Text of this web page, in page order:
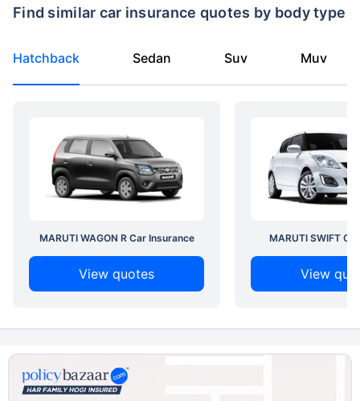
Find similar car insurance quotes by body type
Hatchback Sedan Suv Muv
MARUTI WAGON R Car Insurance
View quotes
MARUTI SWIFT
View